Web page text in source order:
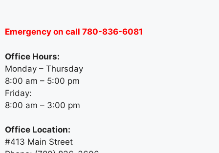
Emergency on call 780-836-6081
Office Hours:
Monday – Thursday
8:00 am – 5:00 pm
Friday:
8:00 am – 3:00 pm
Office Location:
#413 Main Street